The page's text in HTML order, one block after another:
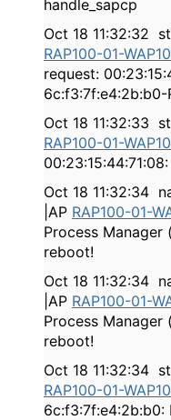
handle_sapcp
Oct 18 11:32:32
RAP100-01-
request:
6c:f3:7f:e4:2b:b0-
Oct 18 11:32:33
RAP100-01-
Oct 18 11:32:34
|AP RAP100-01-
Process
reboot!
Oct 18 11:32:34
|AP RAP100-01-
Process
reboot!
Oct 18 11:32:34
RAP100-01-